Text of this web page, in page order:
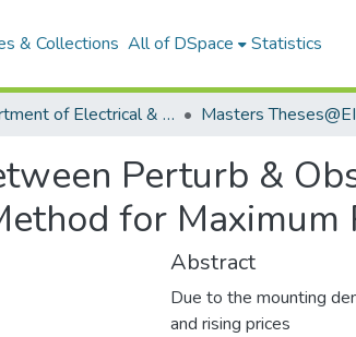
& Collections All of DSpace Statistics
Department of Electrical & Instrumentation Engineering Masters
Perturb &
for
Abstract
Due to the mounting
and rising prices